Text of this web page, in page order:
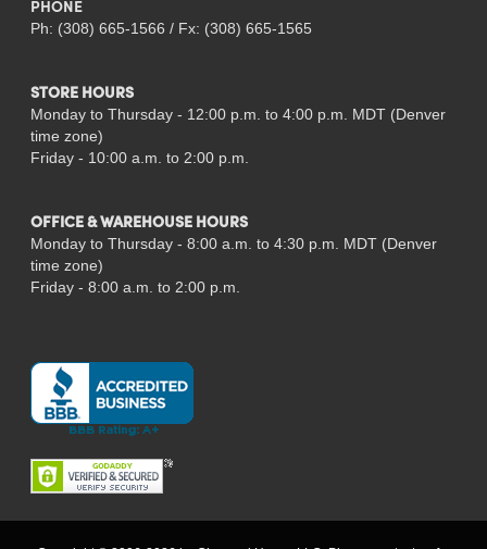
PHONE
Ph: (308) 665-1566 / Fx: (308) 665-1565
STORE HOURS
Monday to Thursday - 12:00 p.m. to 4:00 p.m. MDT (Denver
time zone)
Friday - 10:00 a.m. to 2:00 p.m.
OFFICE & WAREHOUSE HOURS
Monday to Thursday - 8:00 a.m. to 4:30 p.m. MDT (Denver
time zone)
Friday - 8:00 a.m. to 2:00 p.m.